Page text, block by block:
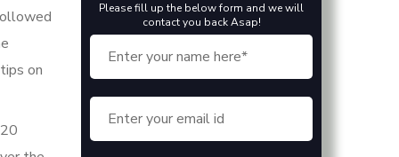
on
Please fill up the below form and we will
contact you back Asap!